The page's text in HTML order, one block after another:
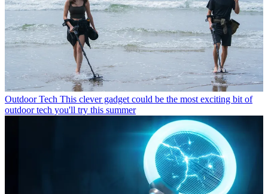
Outdoor Tech This clever gadget could be the most exciting bit of
outdoor tech you'll try this summer